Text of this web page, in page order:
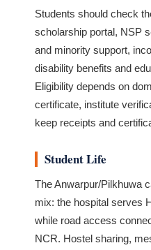
Students should check
scholarship portal, NSP
and minority support,
disability benefits and
Eligibility depends on
certificate, institute
keep receipts and
Student Life
The Anwarpur/Pilkhuwa
mix: the hospital serves
while road access
NCR. Hostel sharing,